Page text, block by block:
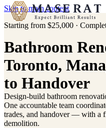
Skip to main content
Starting from $25,000 ·
Bathroom
Toronto,
to Handover
Design-build bathroom
One accountable team
trades, and handover — with a
demolition.
Bathroom Renovation
Forest Hill, Toronto